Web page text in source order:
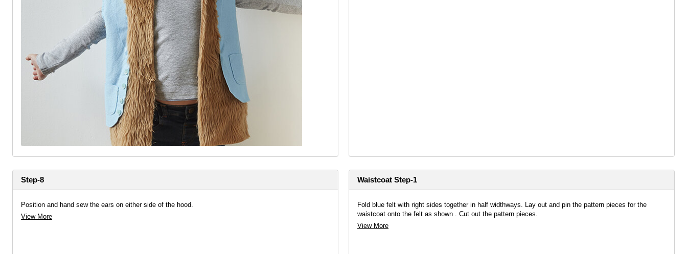
Step-8
Position and hand sew the ears on either side of the hood.
View More
Waistcoat Step-1
Fold blue felt with right sides together in half widthways. Lay out and pin the pattern pieces for the
waistcoat onto the felt as shown . Cut out the pattern pieces.
View More